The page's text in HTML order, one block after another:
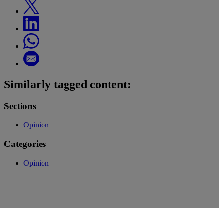
Similarly tagged content:
Sections
Opinion
Categories
Opinion